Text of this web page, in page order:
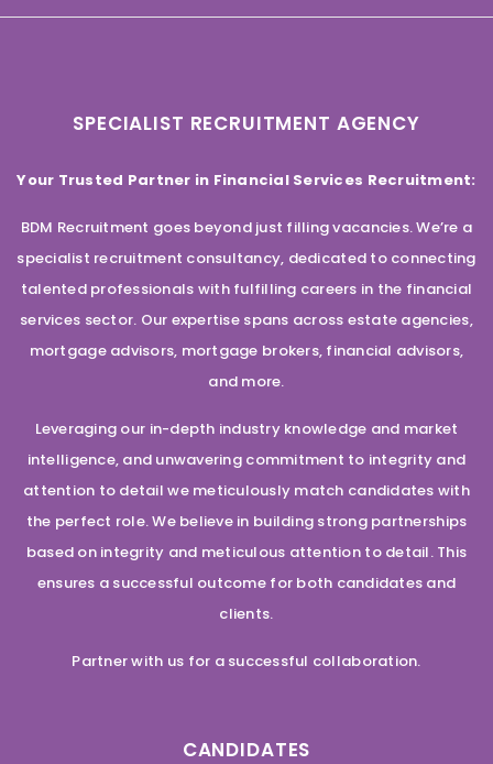
SPECIALIST RECRUITMENT AGENCY
Your Trusted Partner in Financial Services Recruitment:
BDM Recruitment goes beyond just filling vacancies. We’re a
specialist recruitment consultancy, dedicated to connecting
talented professionals with fulfilling careers in the financial
services sector. Our expertise spans across estate agencies,
mortgage advisors, mortgage brokers, financial advisors,
and more.
Leveraging our in-depth industry knowledge and market
intelligence, and unwavering commitment to integrity and
attention to detail we meticulously match candidates with
the perfect role. We believe in building strong partnerships
based on integrity and meticulous attention to detail. This
ensures a successful outcome for both candidates and
clients.
Partner with us for a successful collaboration.
CANDIDATES